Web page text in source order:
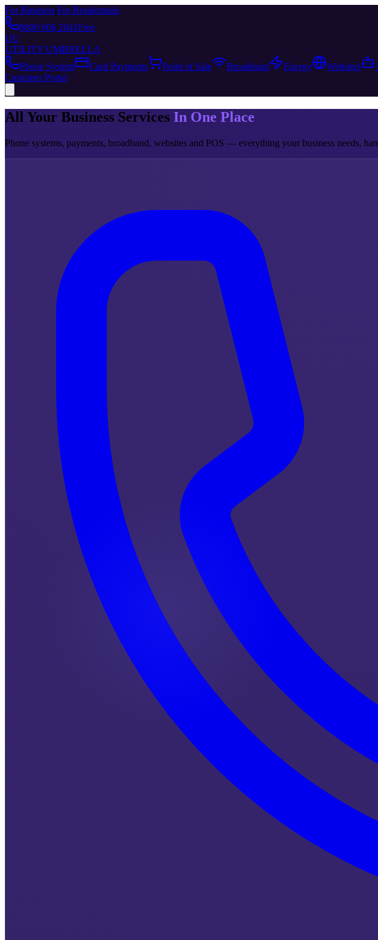
For Business|For Residentials
0800 006 2041Free
UU
UTILITY UMBRELLA
Phone System
Card Payments Point of Sale Broadband Energy Websites
Customer Portal
All Your Business Services In One Place
Phone systems, payments, broadband, websites and POS — everything your business needs,